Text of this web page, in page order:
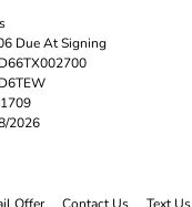
Due At Signing
2026